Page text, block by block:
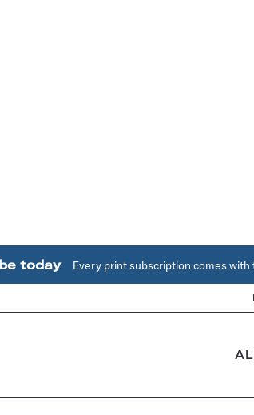
today Every print subscription comes